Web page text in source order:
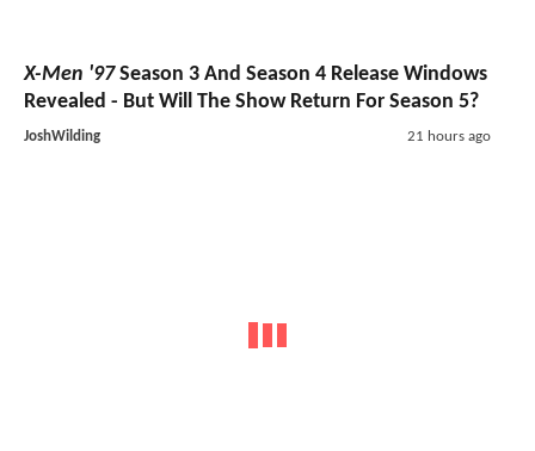
X-Men '97Season 3 And Season 4 Release Windows
Revealed - But Will The Show Return For Season 5?
JoshWilding 21 hours ago